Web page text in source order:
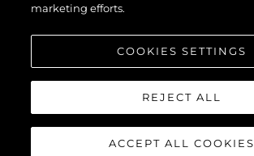
marketing efforts.
COOKIES SETTINGS
REJECT ALL
ACCEPT ALL COOKIES